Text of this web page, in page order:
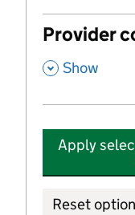
Provider
, Show
Apply
Reset